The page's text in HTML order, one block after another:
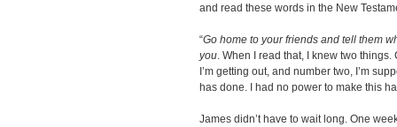
and read these words in the New
“Go home to your friends and tell them
you . When I read that, I knew two
I’m getting out, and number two, I’m
has done. I had no power to make this
James didn’t have to wait long. One